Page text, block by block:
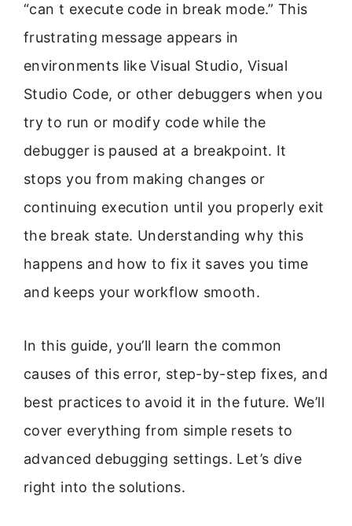
“can t execute code in break mode.” This
frustrating message appears in
environments like Visual Studio, Visual
Studio Code, or other debuggers when you
try to run or modify code while the
debugger is paused at a breakpoint. It
stops you from making changes or
continuing execution until you properly exit
the break state. Understanding why this
happens and how to fix it saves you time
and keeps your workflow smooth.
In this guide, you’ll learn the common
causes of this error, step-by-step fixes, and
best practices to avoid it in the future. We’ll
cover everything from simple resets to
advanced debugging settings. Let’s dive
right into the solutions.